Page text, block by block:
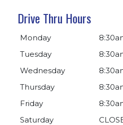
Drive Thru Hours
Monday
Tuesday
Wednesday
Thursday
Friday
Saturday